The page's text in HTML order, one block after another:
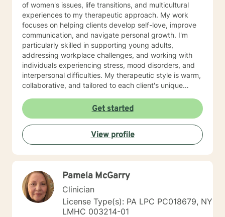
of women's issues, life transitions, and multicultural
experiences to my therapeutic approach. My work
focuses on helping clients develop self-love, improve
communication, and navigate personal growth. I'm
particularly skilled in supporting young adults,
addressing workplace challenges, and working with
individuals experiencing stress, mood disorders, and
interpersonal difficulties. My therapeutic style is warm,
collaborative, and tailored to each client's unique
clients build resilience, process challenging
experiences, and discover their inner strength.
Whether you're struggling with anxiety, seeking
personal transformation, or working through life
transitions, I'm committed to walking alongside you
with empathy and professional expertise.
Get started
View profile
Pamela McGarry
Clinician
License Type(s): PA LPC PC018679, NY
LMHC 003214-01